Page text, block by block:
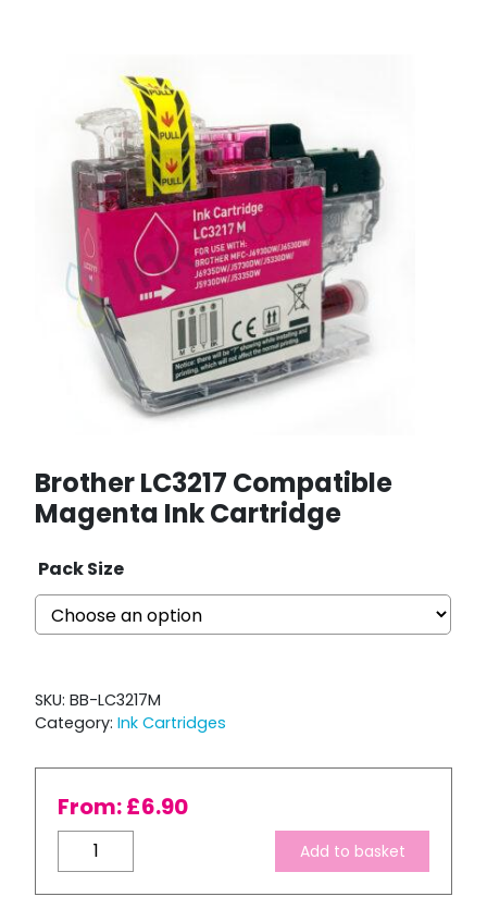
Brother LC3217 Compatible
Magenta Ink Cartridge
Pack Size
SKU: BB-LC3217M
Category: Ink Cartridges
From:£6.90
Brother
LC3217
Compatible
Add to basket